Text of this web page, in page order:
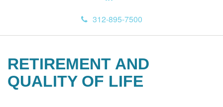
312-895-7500
RETIREMENT AND
QUALITY OF LIFE